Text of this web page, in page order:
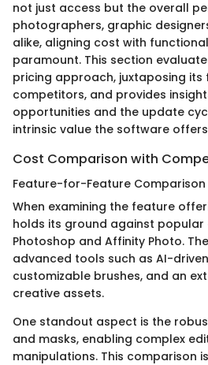
not just access but the overall
photographers, graphic
alike, aligning cost with
paramount. This section
pricing approach, juxtaposing
competitors, and provides
opportunities and the update
intrinsic value the software
Cost Comparison with
Feature-for-Feature Comparison
When examining the feature
holds its ground against
Photoshop and Affinity Photo.
advanced tools such as AI-
customizable brushes, and an
creative assets.
One standout aspect is the
and masks, enabling complex
manipulations. This comparison